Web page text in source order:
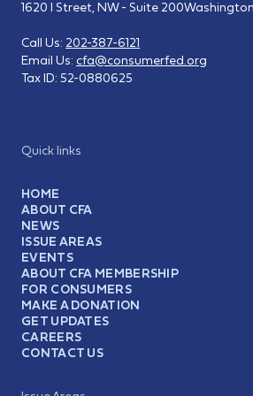
Quick links
HOME
ABOUT CFA
NEWS
ISSUE AREAS
EVENTS
ABOUT CFA MEMBERSHIP
FOR CONSUMERS
MAKE A DONATION
GET UPDATES
CAREERS
CONTACT US
1620 I Street, NW - Suite 200
Call Us: 202-387-6121
Email Us: cfa@consumerfed.org
Tax ID: 52-0880625